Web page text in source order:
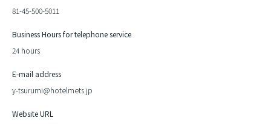
81-45-500-5011
Business Hours for telephone service
24 hours
E-mail address
y-tsurumi@hotelmets.jp
Website URL